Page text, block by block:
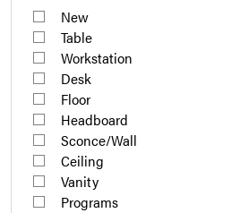
New
Table
Workstation
Desk
Floor
Headboard
Sconce/Wall
Ceiling
Vanity
Programs